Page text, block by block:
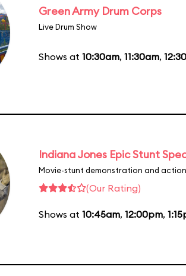
Green Army Drum Corps
Live Drum Show
Shows at 10:30am, 11:30am,
Indiana Jones Epic Stunt
Movie-stunt demonstration and
(Our Rating)
Shows at 10:45am, 12:00pm,